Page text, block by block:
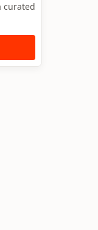
curated